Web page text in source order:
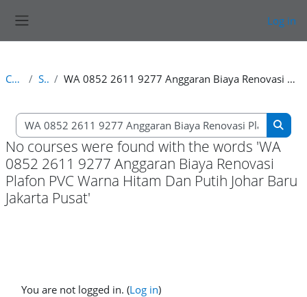
Log in
Courses Search WA 0852 2611 9277 Anggaran Biaya Renovasi Plafon PVC Warna Hitam Dan Putih Johar Baru Jakarta Pusat
Search courses
No courses were found with the words 'WA
0852 2611 9277 Anggaran Biaya Renovasi
Plafon PVC Warna Hitam Dan Putih Johar Baru
Jakarta Pusat'
You are not logged in. (Log in)